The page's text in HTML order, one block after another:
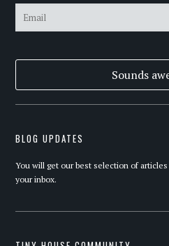
BLOG UPDATES
You will get our best selection of
your inbox.